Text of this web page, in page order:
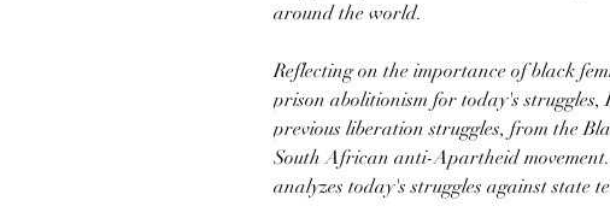
around the world.
Reflecting on the importance of black
prison abolitionism for today's struggles,
previous liberation struggles, from the
South African anti-Apartheid
analyzes today's struggles against state